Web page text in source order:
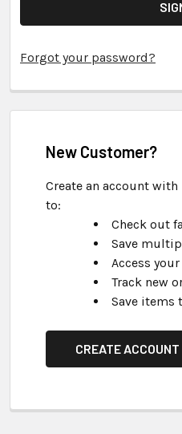
Forgot your password?
New Customer?
Create an account
to:
Check out
Save
Access
Track new
Save items
CREATE ACCOUNT